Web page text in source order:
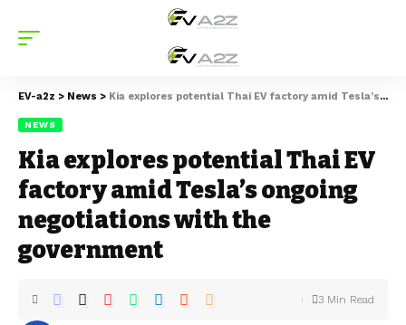
EV-a2z > News > Kia explores potential Thai EV factory amid Tesla’s ongoing negotiations with the government
NEWS
Kia explores potential Thai EV
factory amid Tesla’s ongoing
negotiations with the
government
3 Min Read